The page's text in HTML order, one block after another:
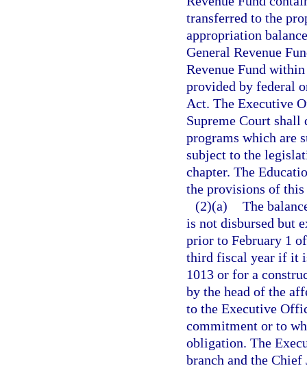
transferred to the
appropriation
General Revenue
Revenue Fund
provided by federal
Act. The Executive
Supreme Court shall
programs which are
subject to the
chapter. The
the provisions of this
(2)(a) The
is not disbursed but
prior to February 1
third fiscal year if it
1013 or for a
by the head of the
to the Executive
commitment or to
obligation. The
branch and the